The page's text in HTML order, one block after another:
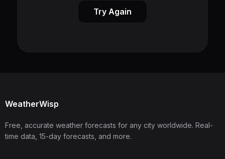
Try Again
WeatherWisp
Free, accurate weather forecasts for any city worldwide. Real-
time data, 15-day forecasts, and more.